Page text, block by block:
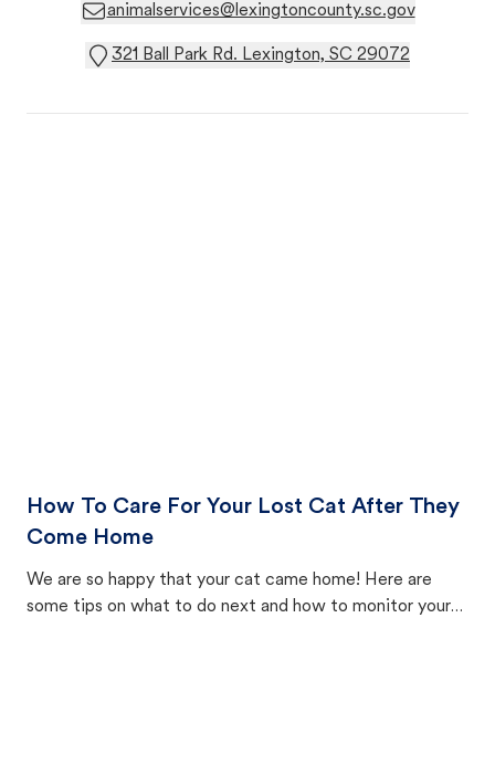
animalservices@lexingtoncounty.sc.gov
321 Ball Park Rd. Lexington, SC 29072
How To Care For Your Lost Cat After They
Come Home
We are so happy that your cat came home! Here are
some tips on what to do next and how to monitor your